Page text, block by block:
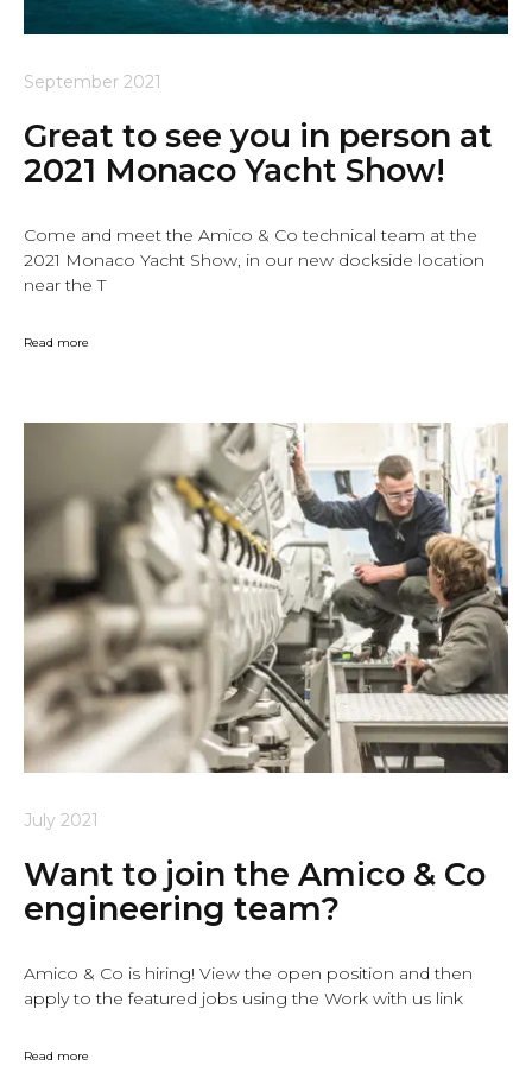
September 2021
Great to see you in person at
2021 Monaco Yacht Show!
Come and meet the Amico & Co technical team at the
2021 Monaco Yacht Show, in our new dockside location
near the T
Read more
July 2021
Want to join the Amico & Co
engineering team?
Amico & Co is hiring! View the open position and then
apply to the featured jobs using the Work with us link
Read more